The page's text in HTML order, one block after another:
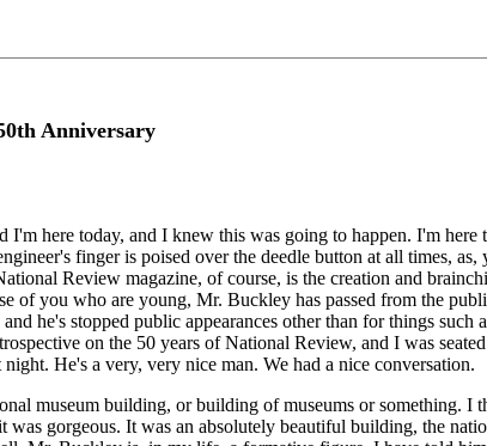
Anniversary
here today, and I knew this was going to happen. I'm
finger is poised over the deedle button at all times,
Review magazine, of course, is the creation and
of you who are young, Mr. Buckley has passed from the
he's stopped public appearances other than for things
on the 50 years of National Review, and I was
He's a very, very nice man. We had a nice conversation.
museum building, or building of museums or something.
was gorgeous. It was an absolutely beautiful building, the